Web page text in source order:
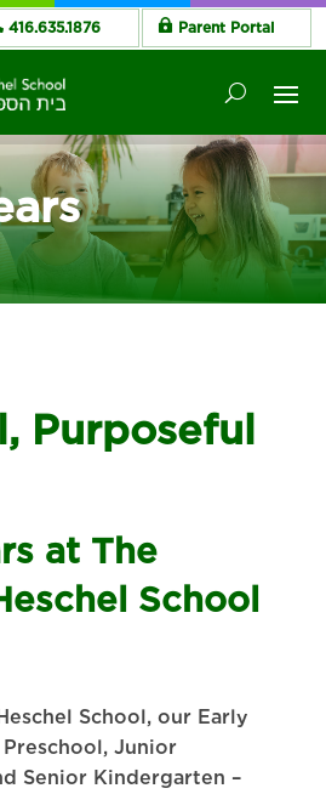
416.635.1876 Parent Portal
Purposeful
at The
School
School, our Early
Junior
Senior Kindergarten –